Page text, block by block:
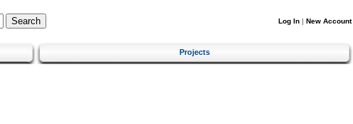
Log In | New Account
Projects